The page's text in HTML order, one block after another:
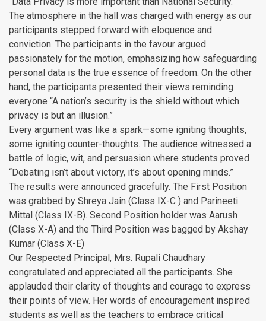
The atmosphere in the hall was charged with energy as our
participants stepped forward with eloquence and
conviction. The participants in the favour argued
passionately for the motion, emphasizing how safeguarding
personal data is the true essence of freedom. On the other
hand, the participants presented their views reminding
everyone “A nation’s security is the shield without which
privacy is but an illusion.”
Every argument was like a spark—some igniting thoughts,
some igniting counter-thoughts. The audience witnessed a
battle of logic, wit, and persuasion where students proved
“Debating isn’t about victory, it’s about opening minds.”
The results were announced gracefully. The First Position
was grabbed by Shreya Jain (Class IX-C ) and Parineeti
Mittal (Class IX-B). Second Position holder was Aarush
(Class X-A) and the Third Position was bagged by Akshay
Kumar (Class X-E)
Our Respected Principal, Mrs. Rupali Chaudhary
congratulated and appreciated all the participants. She
applauded their clarity of thoughts and courage to express
their points of view. Her words of encouragement inspired
students as well as the teachers to embrace critical